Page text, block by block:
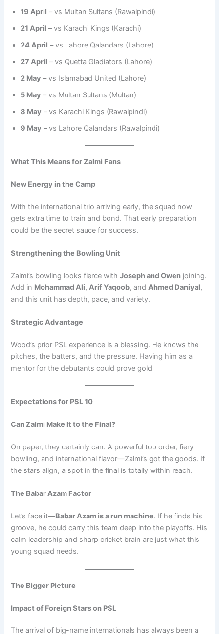
19 April – vs Multan Sultans (Rawalpindi)
21 April – vs Karachi Kings (Karachi)
24 April – vs Lahore Qalandars (Lahore)
27 April – vs Quetta Gladiators (Lahore)
2 May – vs Islamabad United (Lahore)
5 May – vs Multan Sultans (Multan)
8 May – vs Karachi Kings (Rawalpindi)
9 May – vs Lahore Qalandars (Rawalpindi)
What This Means for Zalmi Fans
New Energy in the Camp
With the international trio arriving early, the squad now
gets extra time to train and bond. That early preparation
could be the secret sauce for success.
Strengthening the Bowling Unit
Zalmi’s bowling looks fierce withJoseph and Owen joining.
Add in Mohammad Ali,Arif Yaqoob, andAhmed Daniyal,
and this unit has depth, pace, and variety.
Strategic Advantage
Wood’s prior PSL experience is a blessing. He knows the
pitches, the batters, and the pressure. Having him as a
mentor for the debutants could prove gold.
Expectations for PSL 10
Can Zalmi Make It to the Final?
On paper, they certainly can. A powerful top order, fiery
bowling, and international flavor—Zalmi’s got the goods. If
the stars align, a spot in the final is totally within reach.
The Babar Azam Factor
Let’s face it—Babar Azam is a run machine. If he finds his
groove, he could carry this team deep into the playoffs. His
calm leadership and sharp cricket brain are just what this
young squad needs.
The Bigger Picture
Impact of Foreign Stars on PSL
The arrival of big-name internationals has always been a